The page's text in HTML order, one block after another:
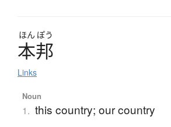
ほん ぽう
本邦
Links
Noun
1. this country; our country